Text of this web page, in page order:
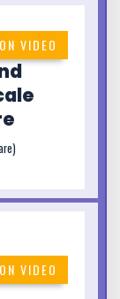
VIDEO
VIDEO